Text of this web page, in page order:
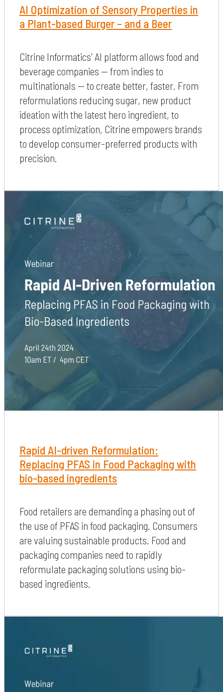
AI Optimization of Sensory Properties in
a Plant-based Burger – and a Beer
Citrine Informatics' AI platform allows food and
beverage companies — from indies to
multinationals — to create better, faster. From
reformulations reducing sugar, new product
ideation with the latest hero ingredient, to
process optimization, Citrine empowers brands
to develop consumer-preferred products with
precision.
Rapid AI-driven Reformulation:
Replacing PFAS in Food Packaging with
bio-based ingredients
Food retailers are demanding a phasing out of
the use of PFAS in food packaging. Consumers
are valuing sustainable products. Food and
packaging companies need to rapidly
reformulate packaging solutions using bio-
based ingredients.